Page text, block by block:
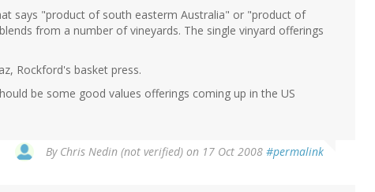
says "product of south easterm Australia" or "product of
from a number of vineyards. The single vinyard offerings
Rockford's basket press.
be some good values offerings coming up in the US
By Chris Nedin (not verified) on 17 Oct 2008 #permalink